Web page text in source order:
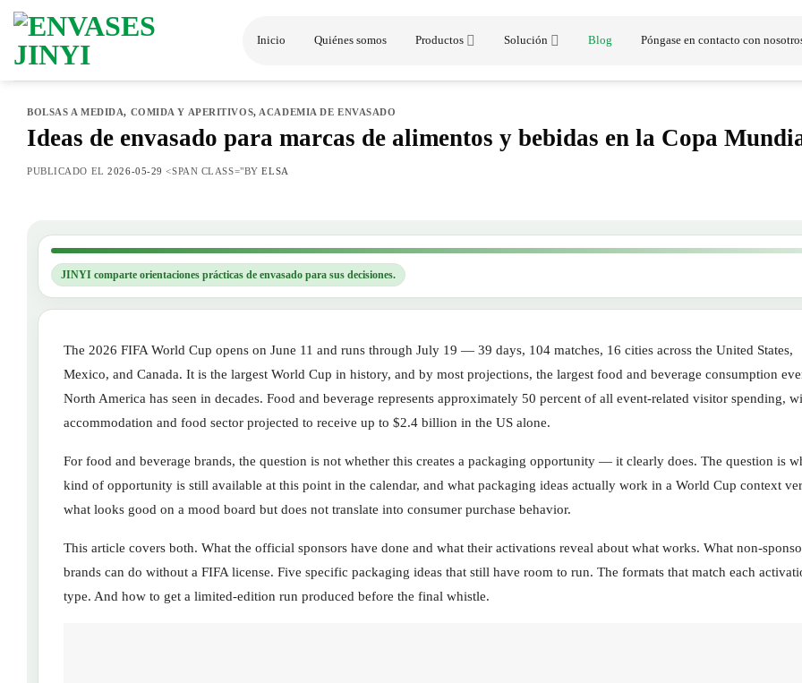
Saltar
contenido
Inicio Quiénes somos Productos Solución Blog Póngase en contacto con
BOLSAS A MEDIDA, COMIDA Y APERITIVOS, ACADEMIA DE ENVASADO
Ideas de envasado para marcas de alimentos y bebidas en la Copa
PUBLICADO EL2026-05-29 <SPAN CLASS="BYELSA
JINYI comparte orientaciones prácticas de envasado para sus decisiones.
The 2026 FIFA World Cup opens on June 11 and runs through July 19 — 39 days, 104 matches, 16 cities across the United States,
Mexico, and Canada. It is the largest World Cup in history, and by most projections, the largest food and beverage consumption
North America has seen in decades. Food and beverage represents approximately 50 percent of all event-related visitor spending,
accommodation and food sector projected to receive up to $2.4 billion in the US alone.
For food and beverage brands, the question is not whether this creates a packaging opportunity — it clearly does. The question is
kind of opportunity is still available at this point in the calendar, and what packaging ideas actually work in a World Cup context
what looks good on a mood board but does not translate into consumer purchase behavior.
This article covers both. What the official sponsors have done and what their activations reveal about what works. What non-
brands can do without a FIFA license. Five specific packaging ideas that still have room to run. The formats that match each
type. And how to get a limited-edition run produced before the final whistle.